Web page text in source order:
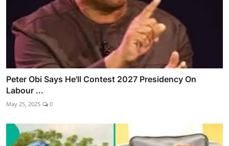
Peter Obi Says He'll Contest 2027 Presidency On
Labour ...
May 25, 2025 0